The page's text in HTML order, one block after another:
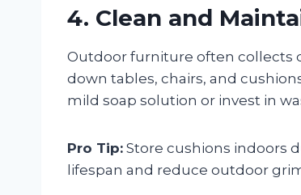
4. Clean and
Outdoor furniture often collects
down tables, chairs, and
mild soap solution or invest in
Pro Tip: Store cushions indoors
lifespan and reduce outdoor